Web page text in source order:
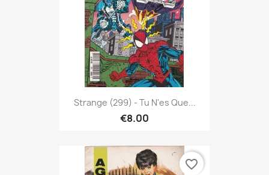
Strange (299) - Tu N'es Que...
€8.00
favorite_border